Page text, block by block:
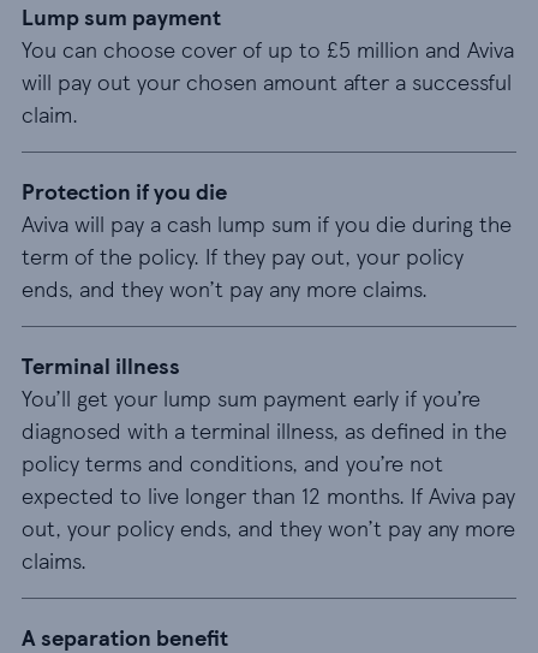
Lump sum payment
You can choose cover of up to £5 million and Aviva
will pay out your chosen amount after a successful
claim.
Protection if you die
Aviva will pay a cash lump sum if you die during the
term of the policy. If they pay out, your policy
ends, and they won’t pay any more claims.
Terminal illness
You’ll get your lump sum payment early if you’re
diagnosed with a terminal illness, as defined in the
policy terms and conditions, and you’re not
expected to live longer than 12 months. If Aviva pay
out, your policy ends, and they won’t pay any more
claims.
A separation benefit